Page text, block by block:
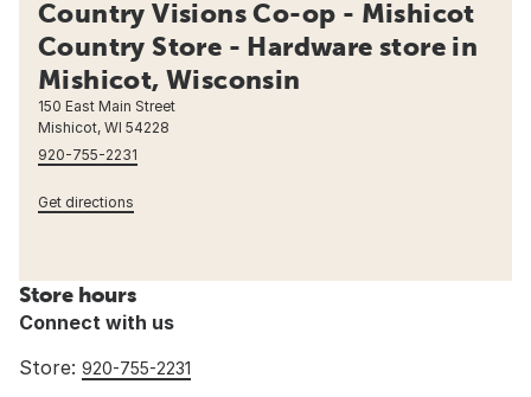
Country Visions Co-op - Mishicot
Country Store - Hardware store in
Mishicot, Wisconsin
150 East Main Street
Mishicot, WI 54228
920-755-2231
Get directions
Store hours
Connect with us
Store: 920-755-2231